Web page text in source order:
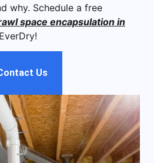
why. Schedule a free
space encapsulation in
Us